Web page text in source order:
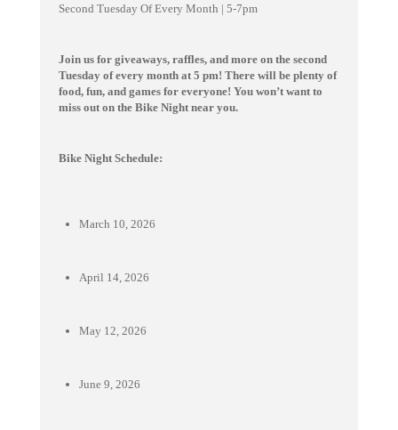
Second Tuesday Of Every Month | 5-7pm
Join us for giveaways, raffles, and more on the second
Tuesday of every month at 5 pm! There will be plenty of
food, fun, and games for everyone! You won’t want to
miss out on the Bike Night near you.
Bike Night Schedule:
March 10, 2026
April 14, 2026
May 12, 2026
June 9, 2026